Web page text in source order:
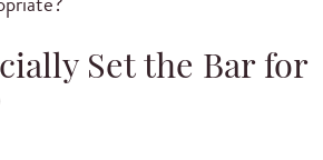
Set the Bar for